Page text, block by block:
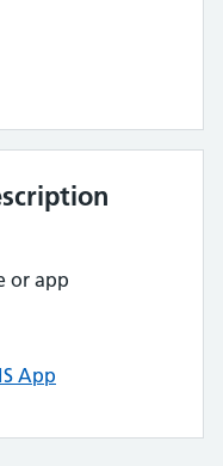
or app
App